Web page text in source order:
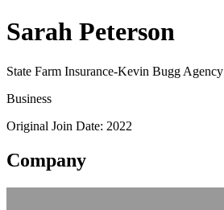
Sarah Peterson
State Farm Insurance-Kevin Bugg Agency
Business
Original Join Date: 2022
Company